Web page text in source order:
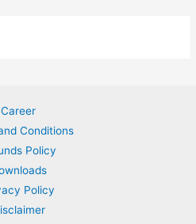
Career
Conditions
Policy
Policy